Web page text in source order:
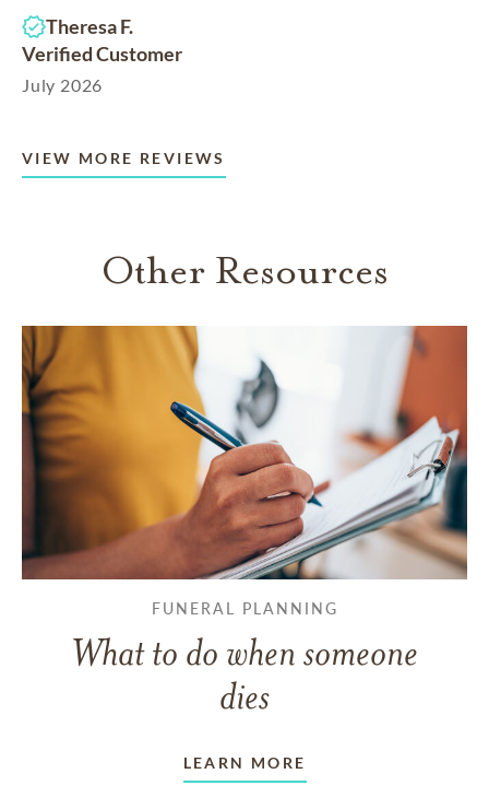
Theresa F.
Verified Customer
July 2026
VIEW MORE REVIEWS
Other Resources
FUNERAL PLANNING
What to do when someone
dies
LEARN MORE